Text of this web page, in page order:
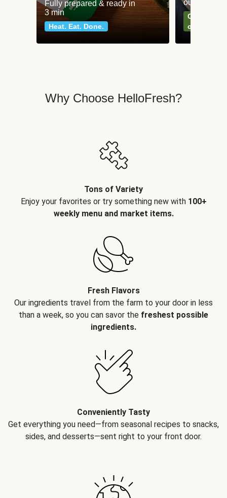
Fully prepared & ready in
3 min
Heat. Eat. Done.
our most
Can't go
classics
Why Choose HelloFresh?
Tons of Variety
Enjoy your favorites or try something new with 100+
weekly menu and market items.
Fresh Flavors
Our ingredients travel from the farm to your door in less
than a week, so you can savor the freshest possible
ingredients.
Conveniently Tasty
Get everything you need—from seasonal recipes to snacks,
sides, and desserts—sent right to your front door.